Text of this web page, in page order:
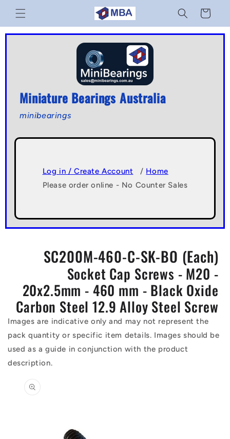
Skip to
content
Cart
Miniature Bearings Australia
minibearings
Log in / Create Account / Home
Please order online - No Counter Sales
SC200M-460-C-SK-BO (Each)
Socket Cap Screws - M20 -
20x2.5mm - 460 mm - Black Oxide
Carbon Steel 12.9 Alloy Steel Screw
Images are indicative only and may not represent the
pack quantity or specific item details. Images should be
used as a guide in conjunction with the product
description.
information